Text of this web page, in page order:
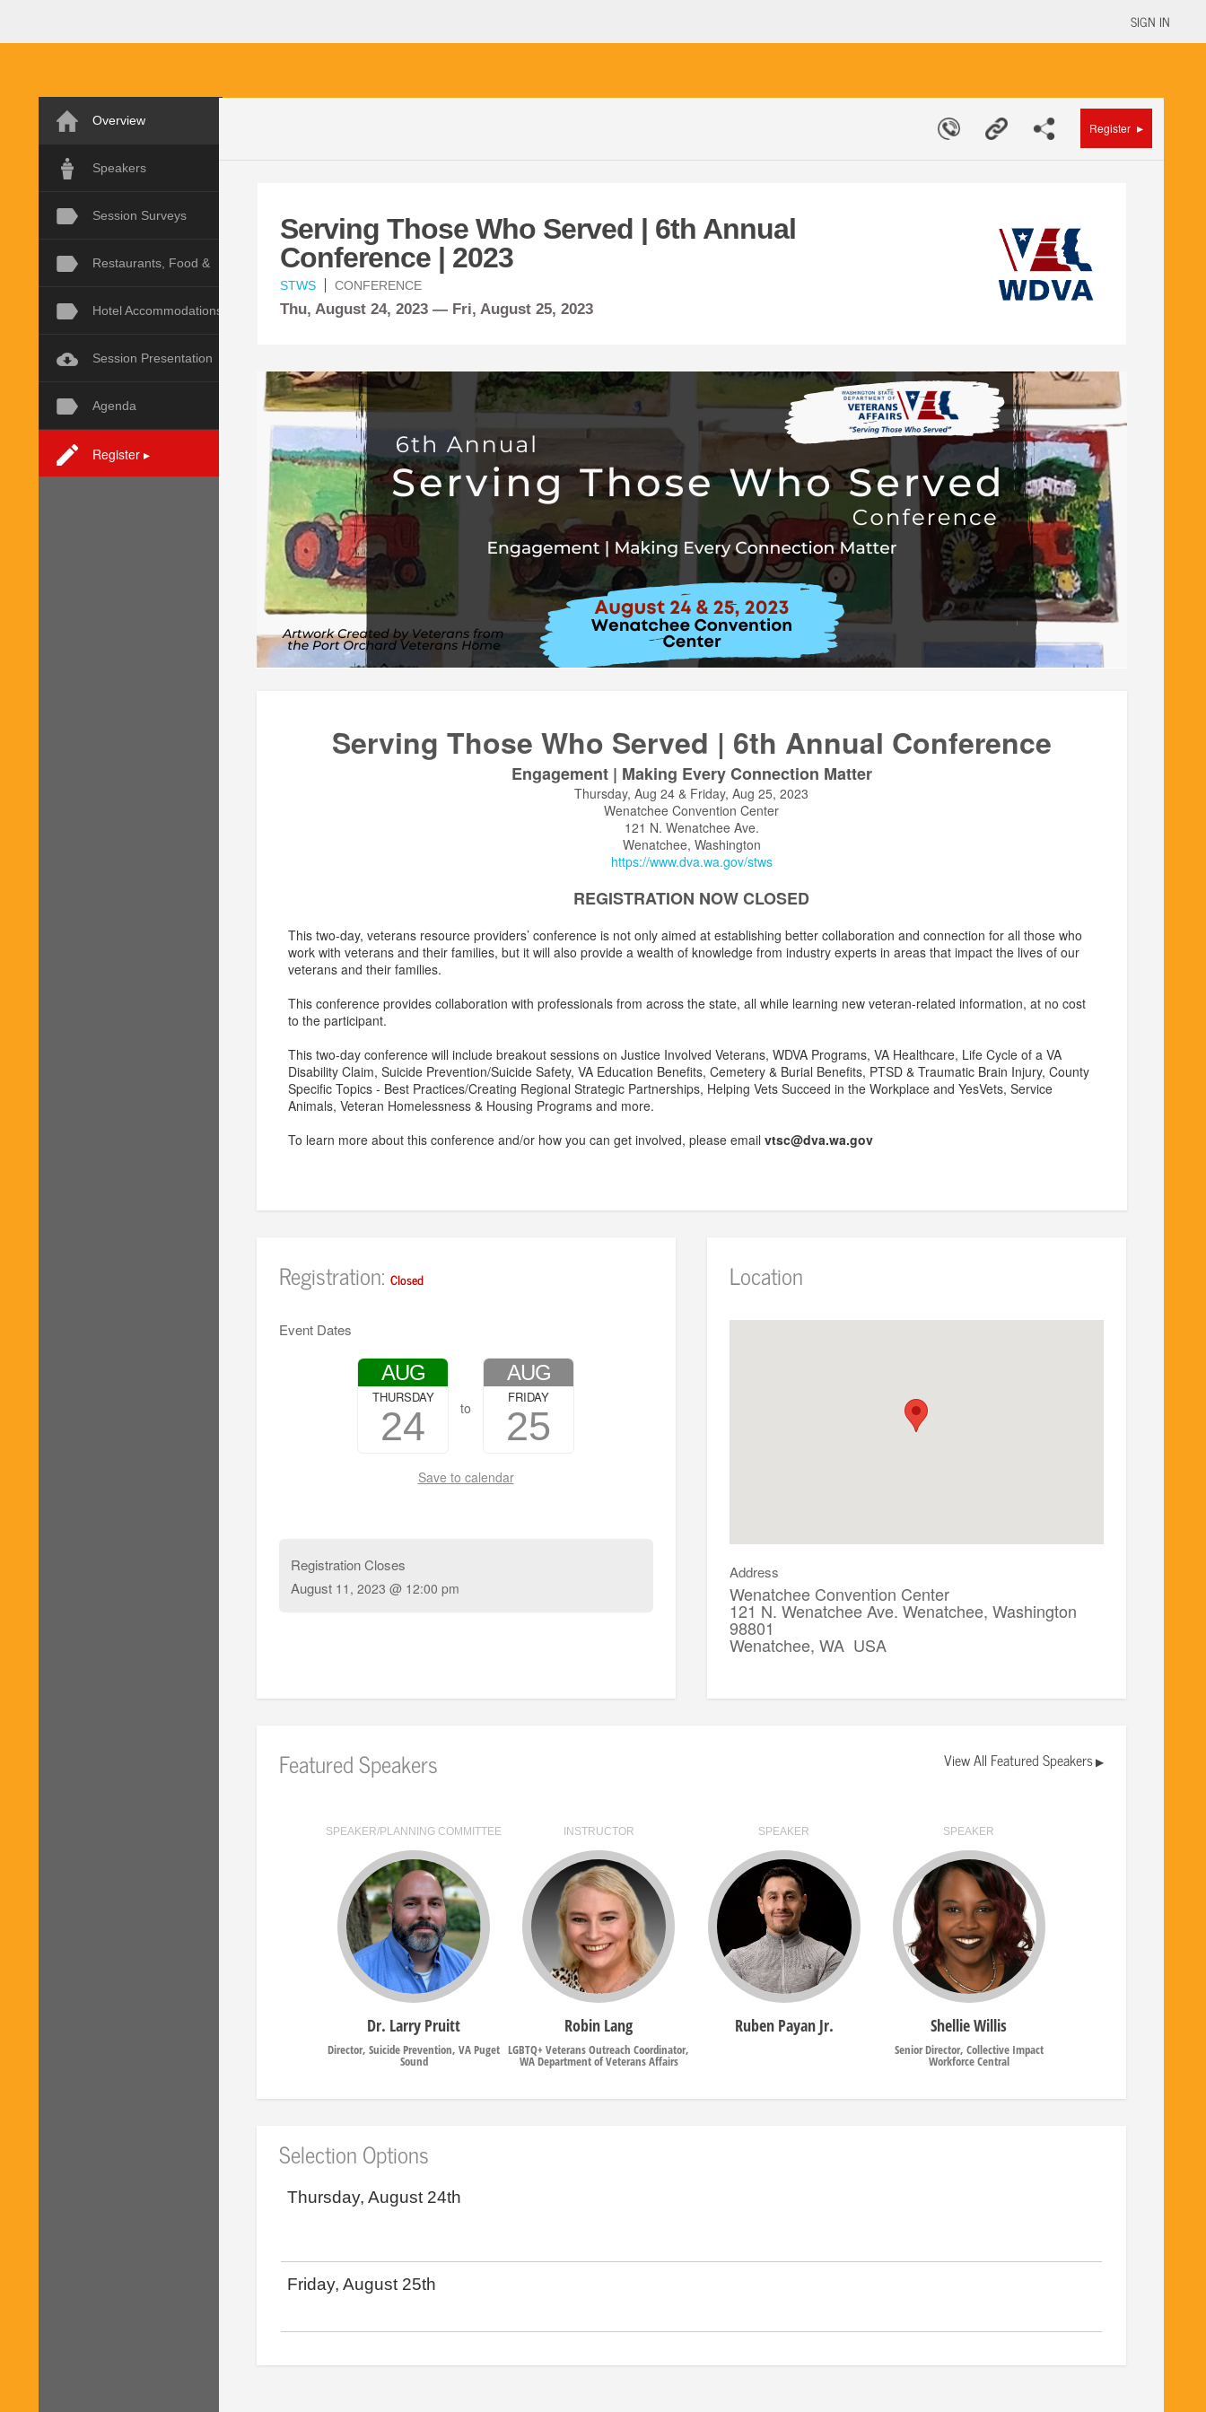
SIGN IN
Overview
Speakers
Session Surveys
Restaurants, Food &
Hotel Accommodations
Session Presentation
Agenda
Register ▸
Register ▸
Serving Those Who Served | 6th Annual
Conference | 2023
STWS CONFERENCE
Thu, August 24, 2023 — Fri, August 25, 2023
Serving Those Who Served | 6th Annual Conference
Engagement | Making Every Connection Matter
Thursday, Aug 24 & Friday, Aug 25, 2023
Wenatchee Convention Center
121 N. Wenatchee Ave.
Wenatchee, Washington
https://www.dva.wa.gov/stws
REGISTRATION NOW CLOSED
This two-day, veterans resource providers’ conference is not only aimed at establishing better collaboration and connection for all those who
work with veterans and their families, but it will also provide a wealth of knowledge from industry experts in areas that impact the lives of our
veterans and their families.
This conference provides collaboration with professionals from across the state, all while learning new veteran-related information, at no cost
to the participant.
This two-day conference will include breakout sessions on Justice Involved Veterans, WDVA Programs, VA Healthcare, Life Cycle of a VA
Disability Claim, Suicide Prevention/Suicide Safety, VA Education Benefits, Cemetery & Burial Benefits, PTSD & Traumatic Brain Injury, County
Specific Topics - Best Practices/Creating Regional Strategic Partnerships, Helping Vets Succeed in the Workplace and YesVets, Service
Animals, Veteran Homelessness & Housing Programs and more.
To learn more about this conference and/or how you can get involved, please email vtsc@dva.wa.gov
Registration: Closed
Event Dates
AUG
24
THURSDAY
to
AUG
25
FRIDAY
Save to calendar
Registration Closes
August11, 2023 @ 12:00 pm
Location
Address
Wenatchee Convention Center
121 N. Wenatchee Ave. Wenatchee, Washington
98801
Wenatchee, WA USA
Featured Speakers View All Featured Speakers▶
SPEAKER/PLANNING COMMITTEE
Dr. Larry Pruitt
Director, Suicide Prevention, VA Puget
Sound
INSTRUCTOR
Robin Lang
LGBTQ+ Veterans Outreach Coordinator,
WA Department of Veterans Affairs
SPEAKER
Ruben Payan Jr.
SPEAKER
Shellie Willis
Senior Director, Collective Impact
Workforce Central
Selection Options
Thursday, August 24th
Friday, August 25th